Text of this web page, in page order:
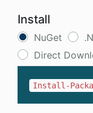
Install
NuGet
Direct
Install-